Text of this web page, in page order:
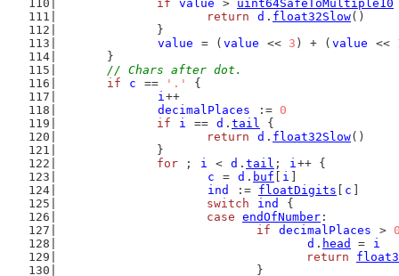
if
value > uint64SafeToMultiple10
return
d . float32Slow()
		}
value
= ( value << 3 ) + ( value <<
	}
// Chars after dot.
if
c == '.'
{
i++
decimalPlaces
:= 0
if
i == d . tail {
return
d . float32Slow()
		}
for ; i < d . tail ; i++ {
c
= d . buf i
ind
:= floatDigits c
switch
ind
{
case endOfNumber :
if
decimalPlaces >
d . head =
i
return
				}